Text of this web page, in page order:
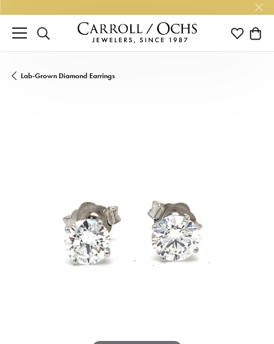
TOGGLE SEARCH MENU TOGGLE
Lab-Grown Diamond Earrings